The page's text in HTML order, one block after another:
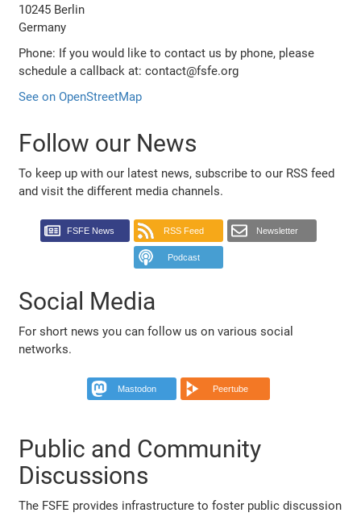
10245 Berlin
Germany
Phone: If you would like to contact us by phone, please
schedule a callback at: contact@fsfe.org
See on OpenStreetMap
Follow our News
To keep up with our latest news, subscribe to our RSS feed
and visit the different media channels.
FSFE News RSS Feed Newsletter
Podcast
Social Media
For short news you can follow us on various social
networks.
Mastodon Peertube
Public and Community
Discussions
The FSFE provides infrastructure to foster public discussion